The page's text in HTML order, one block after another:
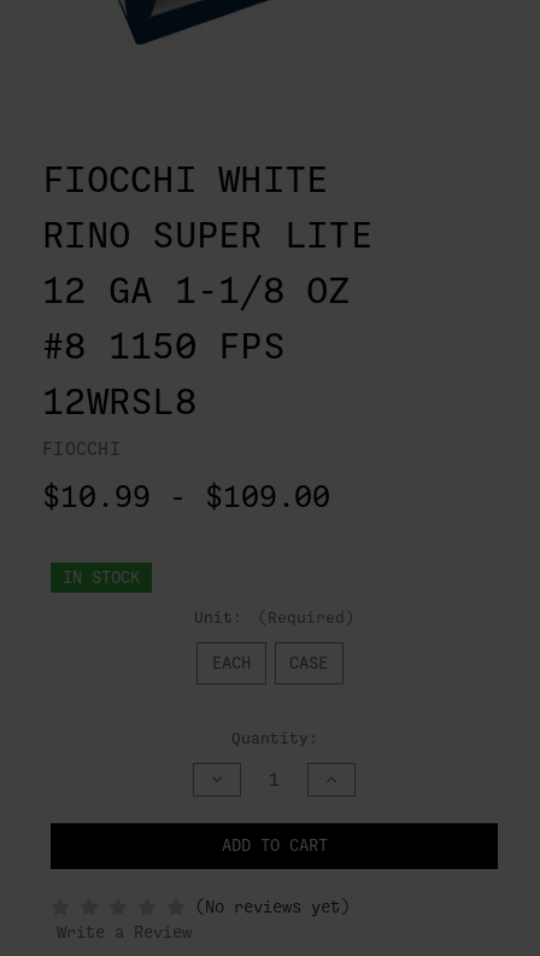
FIOCCHI WHITE
RINO SUPER LITE
12 GA 1-1/8 OZ
#8 1150 FPS
12WRSL8
FIOCCHI
$10.99 - $109.00
IN STOCK
Unit: (Required)
EACH CASE
Quantity:
DECREASE
QUANTITY
UNDEFINED
INCREASE
QUANTITY
UNDEFINED
ADD TO CART
IN
STOCK
(No reviews yet)
Write a Review